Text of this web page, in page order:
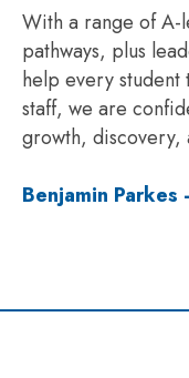
With a range of A-
pathways, plus
help every student
staff, we are
growth, discovery,
Benjamin